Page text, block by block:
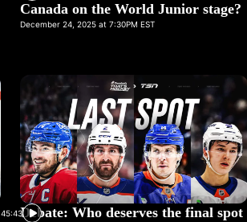
Canada on the World Junior stage?
December 24, 2025 at 7:30PM EST
45:43Debate: Who deserves the final spot